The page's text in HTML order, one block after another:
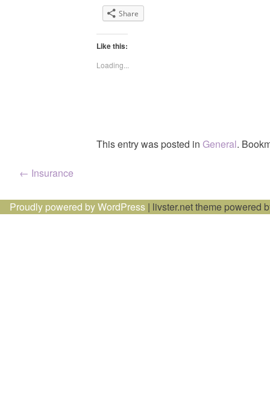
Share
Like this:
Loading...
This entry was posted in General.
Post
navigation
← Insurance
Proudly powered by WordPress | livster.net theme powered